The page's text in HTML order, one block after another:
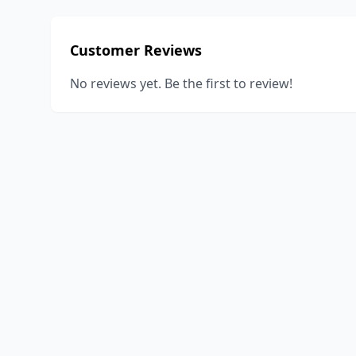
Customer Reviews
No reviews yet. Be the first to review!